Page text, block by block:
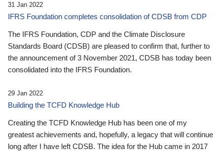
31 Jan 2022
IFRS Foundation completes consolidation of CDSB from CDP
The IFRS Foundation, CDP and the Climate Disclosure
Standards Board (CDSB) are pleased to confirm that, further to
the announcement of 3 November 2021, CDSB has today been
consolidated into the IFRS Foundation.
29 Jan 2022
Building the TCFD Knowledge Hub
Creating the TCFD Knowledge Hub has been one of my
greatest achievements and, hopefully, a legacy that will continue
long after I have left CDSB. The idea for the Hub came in 2017